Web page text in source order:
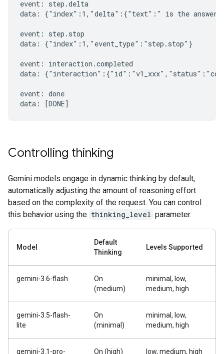
event: step.delta
data: {"index":1,"delta":{"text":" is the answer
event: step.stop
data: {"index":1,"event_type":"step.stop"}
event: interaction.completed
data:
event: done
Controlling thinking
Gemini models engage in dynamic thinking by default,
automatically adjusting the amount of reasoning effort
based on the complexity of the request. You can control
this behavior using the thinking_level parameter.
Model
Default
Thinking
Levels Supported
gemini-3.6-flash
On
(medium)
minimal, low,
medium, high
gemini-3.5-flash-
lite
On
(minimal)
minimal, low,
medium, high
gemini-3.1-pro-
On (high) low, medium, high